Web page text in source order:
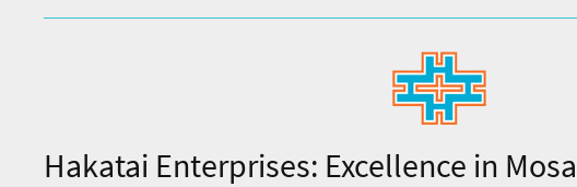
Hakatai Enterprises: Excellence in